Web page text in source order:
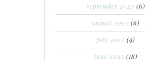
september 2025 (6)
august 2025 (6)
july 2025 (9)
june 2025 (18)